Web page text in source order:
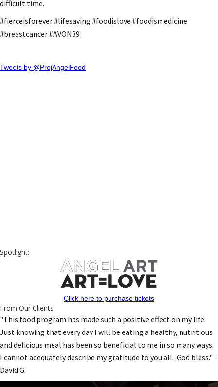
difficult time.
#fierceisforever #lifesaving #foodislove #foodismedicine
#breastcancer #AVON39
Tweets by @ProjAngelFood
Spotlight:
Click here to purchase tickets
From Our Clients
"This food program has made such a positive effect on my life.
Just knowing that every day I will be eating a healthy, nutritious
and delicious meal has been so beneficial to me in so many ways.
I cannot adequately describe my gratitude to you all. God bless." -
David G.